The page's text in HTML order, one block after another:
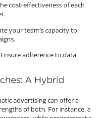
cost-effectiveness of each
your team’s capacity to
Ensure adherence to data
A Hybrid
advertising can offer a
of both. For instance, a